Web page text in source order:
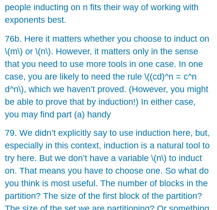
people inducting on n fits their way of working with
exponents best.
76b. Here it matters whether you choose to induct on
\(m\) or \(n\). However, it matters only in the sense
that you need to use more tools in one case. In one
case, you are likely to need the rule \((cd)^n = c^n
d^n\), which we haven’t proved. (However, you might
be able to prove that by induction!) In either case,
you may find part (a) handy
79. We didn’t explicitly say to use induction here, but,
especially in this context, induction is a natural tool to
try here. But we don’t have a variable \(n\) to induct
on. That means you have to choose one. So what do
you think is most useful. The number of blocks in the
partition? The size of the first block of the partition?